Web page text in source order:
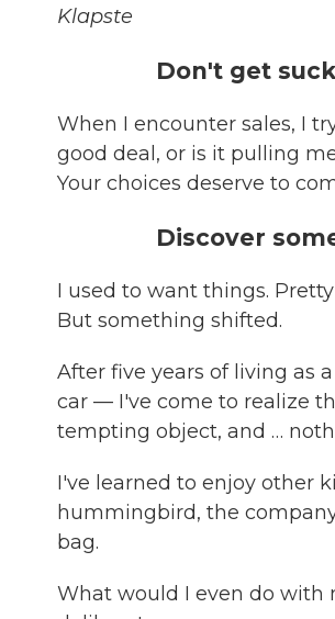
Klapste
Don't get
When I encounter sales, I
good deal, or is it pulling
Your choices deserve to
Discover
I used to want things.
But something shifted.
After five years of living as
car — I've come to realize
tempting object, and …
I've learned to enjoy other
hummingbird, the
bag.
What would I even do with